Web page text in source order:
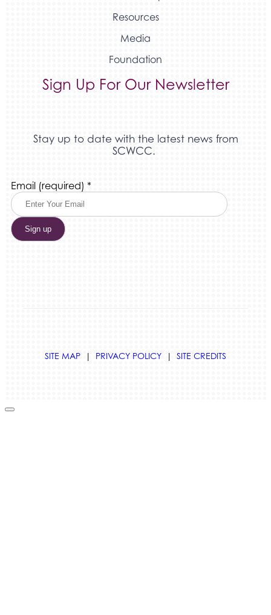
Resources
Media
Foundation
Sign Up For Our Newsletter
Stay up to date with the latest news from
SCWCC.
Email (required) *
Constant
Contact
Use.
Please
leave
this
SITE MAP | PRIVACY POLICY | SITE CREDITS